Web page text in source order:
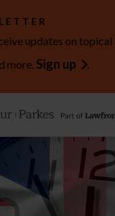
updates on
more. Sign up .